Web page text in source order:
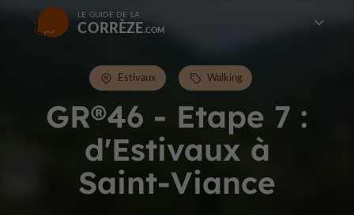
LE GUIDE DE LA
CORRÈZE
GR®46 - Etape 7 :
d'Estivaux à
Saint-Viance
Estivaux Walking